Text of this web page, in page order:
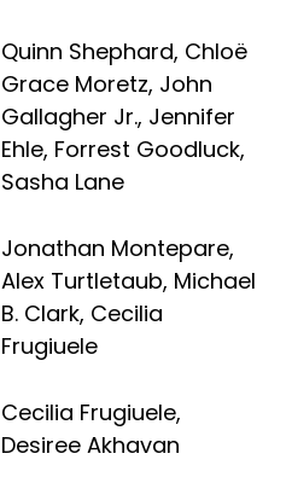
Quinn Shephard, Chloë
Grace Moretz, John
Gallagher Jr., Jennifer
Ehle, Forrest Goodluck,
Sasha Lane
Jonathan Montepare,
Alex Turtletaub, Michael
B. Clark, Cecilia
Frugiuele
Cecilia Frugiuele,
Desiree Akhavan